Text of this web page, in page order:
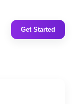
Get Started